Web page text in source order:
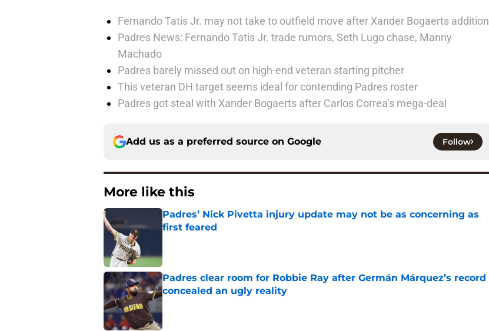
Fernando Tatis Jr. may not take to outfield move after Xander Bogaerts addition
Padres News: Fernando Tatis Jr. trade rumors, Seth Lugo chase, Manny
Machado
Padres barely missed out on high-end veteran starting pitcher
This veteran DH target seems ideal for contending Padres roster
Padres got steal with Xander Bogaerts after Carlos Correa’s mega-deal
Add us as a preferred source on Google Follow
More like this
Padres’ Nick Pivetta injury update may not be as concerning as
first feared
Padres clear room for Robbie Ray after Germán Márquez’s record
concealed an ugly reality
Published by on Invalid Date